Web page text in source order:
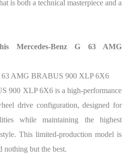
is both a technical masterpiece and a
Mercedes-Benz G 63 AMG
63 AMG BRABUS 900 XLP 6X6
900 XLP 6X6 is a high-performance
drive configuration, designed for
while maintaining the highest
This limited-production model is
nothing but the best.